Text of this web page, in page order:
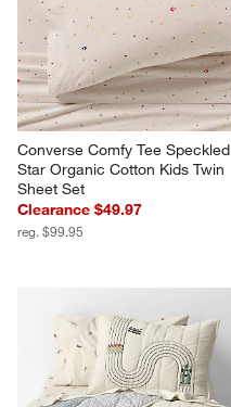
Converse Comfy Tee Speckled
Star Organic Cotton Kids Twin
Sheet Set
Clearance $49.97
reg. $99.95